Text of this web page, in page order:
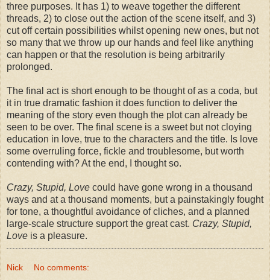
three purposes. It has 1) to weave together the different
threads, 2) to close out the action of the scene itself, and 3)
cut off certain possibilities whilst opening new ones, but not
so many that we throw up our hands and feel like anything
can happen or that the resolution is being arbitrarily
prolonged.
The final act is short enough to be thought of as a coda, but
it in true dramatic fashion it does function to deliver the
meaning of the story even though the plot can already be
seen to be over. The final scene is a sweet but not cloying
education in love, true to the characters and the title. Is love
some overruling force, fickle and troublesome, but worth
contending with? At the end, I thought so.
Crazy, Stupid, Love could have gone wrong in a thousand
ways and at a thousand moments, but a painstakingly fought
for tone, a thoughtful avoidance of cliches, and a planned
large-scale structure support the great cast. Crazy, Stupid,
Love is a pleasure.
Nick No comments: